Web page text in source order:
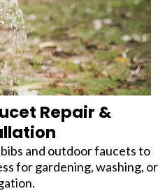
Repair &
and outdoor faucets to
for gardening, washing, or